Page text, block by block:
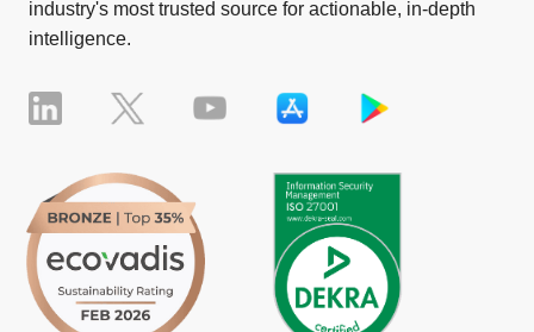
industry's most trusted source for actionable, in-depth
intelligence.